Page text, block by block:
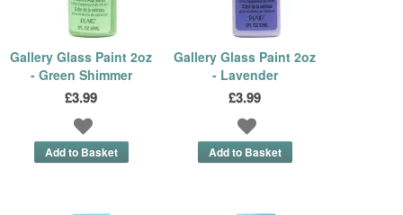
Gallery Glass Paint 2oz
- Green Shimmer
£3.99
Gallery Glass Paint 2oz
- Lavender
£3.99